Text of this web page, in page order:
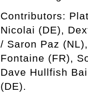
Contributors:
Nicolai (DE),
/ Saron Paz
Fontaine (FR),
Dave Hullfish
(DE).